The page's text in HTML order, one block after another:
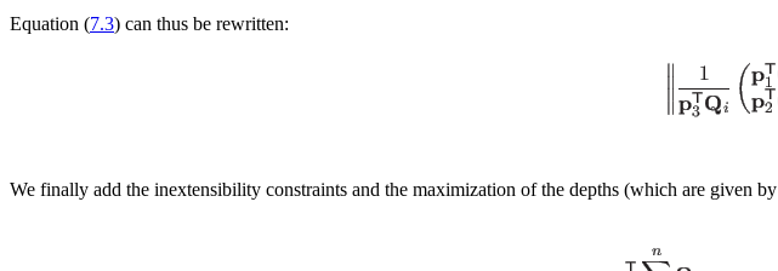
Equation (7.3) can thus be rewritten:
We finally add the inextensibility constraints and the maximization of the depths (which are given by